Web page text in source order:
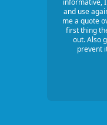
informative,
and use
me a quote
first thing
out. Also
prevent